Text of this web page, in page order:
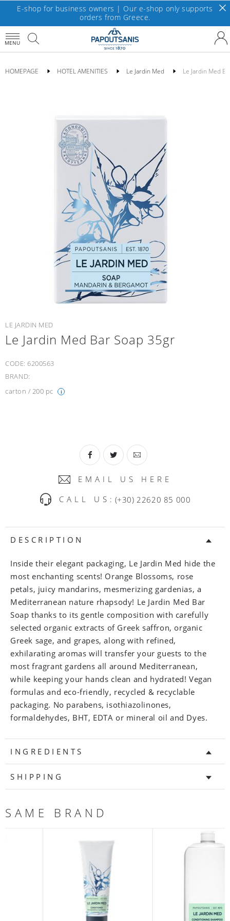
E-shop for business owners | Our e-shop only supports
orders from Greece.
MENU
HOMEPAGE HOTEL AMENITIES Le Jardin Med Le Jardin Med
LE JARDIN MED
Le Jardin Med Bar Soap 35gr
CODE: 6200563
BRAND:
carton / 200 pc
i
EMAIL US HERE
CALL US: (+30) 22620 85 000
DESCRIPTION
Inside their elegant packaging, Le Jardin Med hide the
most enchanting scents! Orange Blossoms, rose
petals, juicy mandarins, mesmerizing gardenias, a
Mediterranean nature rhapsody! Le Jardin Med Bar
Soap thanks to its gentle composition with carefully
selected organic extracts of Greek saffron, organic
Greek sage, and grapes, along with refined,
exhilarating aromas will transfer your guests to the
most fragrant gardens all around Mediterranean,
while keeping your hands clean and hydrated! Vegan
formulas and eco-friendly, recycled & recyclable
packaging. No parabens, isothiazolinones,
formaldehydes, BHT, EDTA or mineral oil and Dyes.
INGREDIENTS
SHIPPING
SAME BRAND